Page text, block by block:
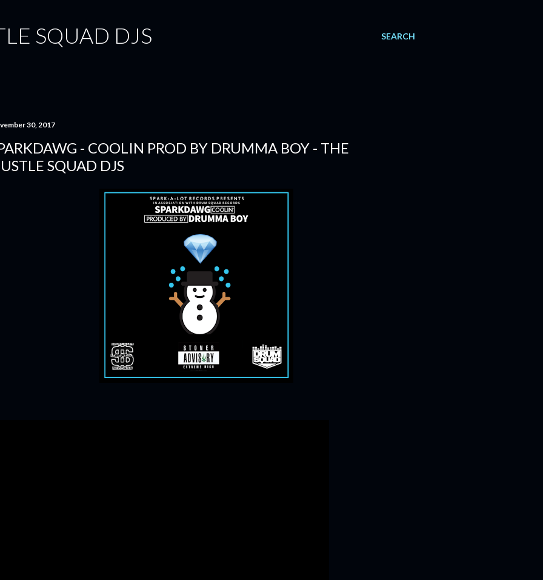
SEARCH
SQUAD DJS
30, 2017
- COOLIN PROD BY DRUMMA BOY - THE
SQUAD DJS